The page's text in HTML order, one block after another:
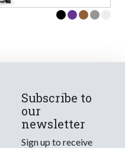
Subscribe to
our
newsletter
Sign up to receive